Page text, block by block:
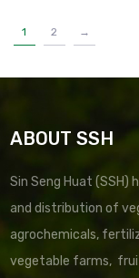
1 2 →
ABOUT SSH
Sin Seng Huat
and distribution of
agrochemicals,
vegetable farms,